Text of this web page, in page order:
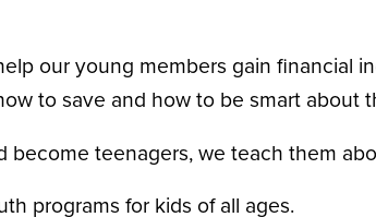
our young members gain financial
to save and how to be smart about
become teenagers, we teach them
programs for kids of all ages.